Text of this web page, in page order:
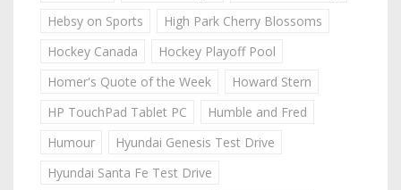
Hebsy on Sports
High Park Cherry Blossoms
Hockey Canada
Hockey Playoff Pool
Homer's Quote of the Week
Howard Stern
HP TouchPad Tablet PC
Humble and Fred
Humour
Hyundai Genesis Test Drive
Hyundai Santa Fe Test Drive